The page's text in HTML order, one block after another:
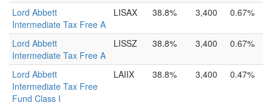
Lord Abbett
Intermediate Tax Free A
LISAX 38.8% 3,400 0.67%
Lord Abbett
Intermediate Tax Free A
LISSZ 38.8% 3,400 0.67%
Lord Abbett
Intermediate Tax Free
Fund Class I
LAIIX 38.8% 3,400 0.47%